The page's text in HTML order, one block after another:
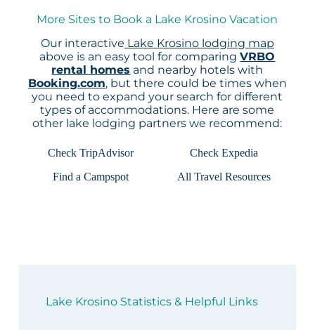
More Sites to Book a Lake Krosino Vacation
Our interactive Lake Krosino lodging map
above is an easy tool for comparingVRBO
rental homes and nearby hotels with
Booking.com, but there could be times when
you need to expand your search for different
types of accommodations. Here are some
other lake lodging partners we recommend:
Check TripAdvisor
Check Expedia
Find a Campspot
All Travel Resources
Lake Krosino Statistics & Helpful Links